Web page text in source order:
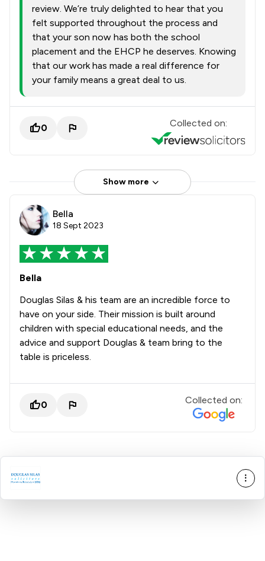
review. We’re truly delighted to hear that you
felt supported throughout the process and
that your son now has both the school
placement and the EHCP he deserves. Knowing
that our work has made a real difference for
your family means a great deal to us.
0 Collected on:
Show more
Bella
18 Sept 2023
Bella
Douglas Silas & his team are an incredible force to
have on your side. Their mission is built around
children with special educational needs, and the
advice and support Douglas & team bring to the
table is priceless.
0 Collected on: